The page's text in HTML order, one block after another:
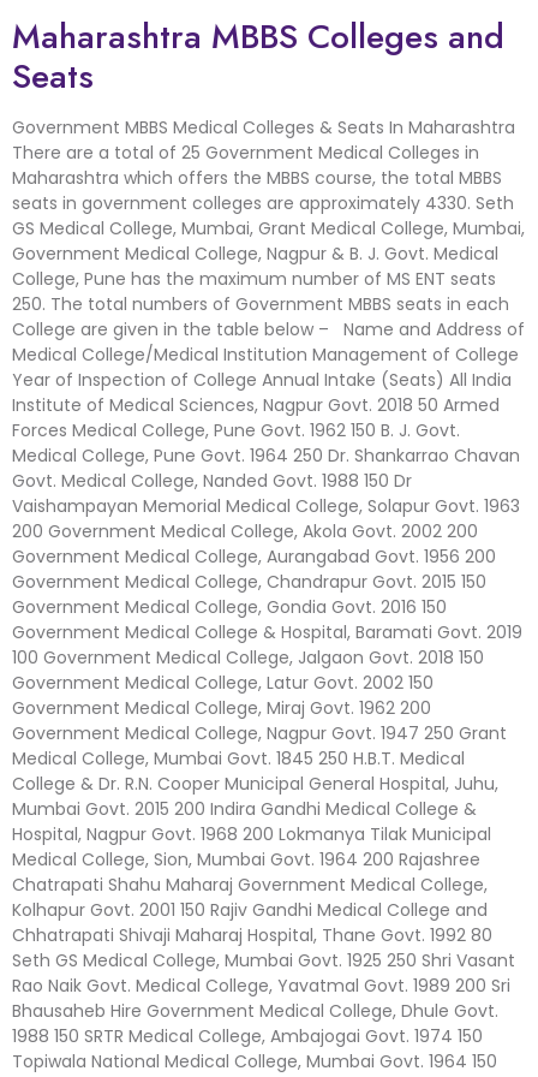
Maharashtra MBBS Colleges and
Seats
Government MBBS Medical Colleges & Seats In Maharashtra
There are a total of 25 Government Medical Colleges in
Maharashtra which offers the MBBS course, the total MBBS
seats in government colleges are approximately 4330. Seth
GS Medical College, Mumbai, Grant Medical College, Mumbai,
Government Medical College, Nagpur & B. J. Govt. Medical
College, Pune has the maximum number of MS ENT seats
250. The total numbers of Government MBBS seats in each
College are given in the table below – Name and Address of
Medical College/Medical Institution Management of College
Year of Inspection of College Annual Intake (Seats) All India
Institute of Medical Sciences, Nagpur Govt. 2018 50 Armed
Forces Medical College, Pune Govt. 1962 150 B. J. Govt.
Medical College, Pune Govt. 1964 250 Dr. Shankarrao Chavan
Govt. Medical College, Nanded Govt. 1988 150 Dr
Vaishampayan Memorial Medical College, Solapur Govt. 1963
200 Government Medical College, Akola Govt. 2002 200
Government Medical College, Aurangabad Govt. 1956 200
Government Medical College, Chandrapur Govt. 2015 150
Government Medical College, Gondia Govt. 2016 150
Government Medical College & Hospital, Baramati Govt. 2019
100 Government Medical College, Jalgaon Govt. 2018 150
Government Medical College, Latur Govt. 2002 150
Government Medical College, Miraj Govt. 1962 200
Government Medical College, Nagpur Govt. 1947 250 Grant
Medical College, Mumbai Govt. 1845 250 H.B.T. Medical
College & Dr. R.N. Cooper Municipal General Hospital, Juhu,
Mumbai Govt. 2015 200 Indira Gandhi Medical College &
Hospital, Nagpur Govt. 1968 200 Lokmanya Tilak Municipal
Medical College, Sion, Mumbai Govt. 1964 200 Rajashree
Chatrapati Shahu Maharaj Government Medical College,
Kolhapur Govt. 2001 150 Rajiv Gandhi Medical College and
Chhatrapati Shivaji Maharaj Hospital, Thane Govt. 1992 80
Seth GS Medical College, Mumbai Govt. 1925 250 Shri Vasant
Rao Naik Govt. Medical College, Yavatmal Govt. 1989 200 Sri
Bhausaheb Hire Government Medical College, Dhule Govt.
1988 150 SRTR Medical College, Ambajogai Govt. 1974 150
Topiwala National Medical College, Mumbai Govt. 1964 150